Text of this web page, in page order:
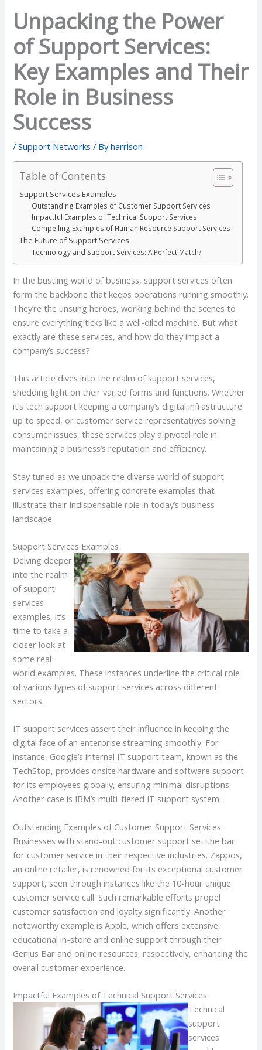
Unpacking the Power
of Support Services:
Key Examples and Their
Role in Business
Success
/Support Networks / Byharrison
Table of Contents
Support Services Examples
Outstanding Examples of Customer Support Services
Impactful Examples of Technical Support Services
Compelling Examples of Human Resource Support Services
The Future of Support Services
Technology and Support Services: A Perfect Match?
In the bustling world of business, support services often
form the backbone that keeps operations running smoothly.
They’re the unsung heroes, working behind the scenes to
ensure everything ticks like a well-oiled machine. But what
exactly are these services, and how do they impact a
company’s success?
This article dives into the realm of support services,
shedding light on their varied forms and functions. Whether
it’s tech support keeping a company’s digital infrastructure
up to speed, or customer service representatives solving
consumer issues, these services play a pivotal role in
maintaining a business’s reputation and efficiency.
Stay tuned as we unpack the diverse world of support
services examples, offering concrete examples that
illustrate their indispensable role in today’s business
landscape.
Support Services Examples
Delving deeper
into the realm
of support
services
examples, it’s
time to take a
closer look at
some real-
world examples. These instances underline the critical role
of various types of support services across different
sectors.
IT support services assert their influence in keeping the
digital face of an enterprise streaming smoothly. For
instance, Google’s internal IT support team, known as the
TechStop, provides onsite hardware and software support
for its employees globally, ensuring minimal disruptions.
Another case is IBM’s multi-tiered IT support system.
Outstanding Examples of Customer Support Services
Businesses with stand-out customer support set the bar
for customer service in their respective industries. Zappos,
an online retailer, is renowned for its exceptional customer
support, seen through instances like the 10-hour unique
customer service call. Such remarkable efforts propel
customer satisfaction and loyalty significantly. Another
noteworthy example is Apple, which offers extensive,
educational in-store and online support through their
Genius Bar and online resources, respectively, enhancing the
overall customer experience.
Impactful Examples of Technical Support Services
Technical
support
services